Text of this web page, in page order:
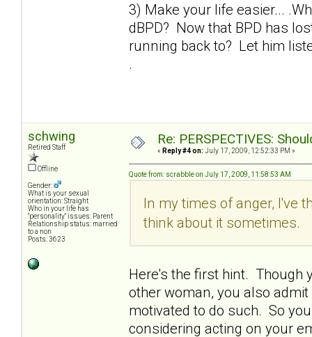
3) Make your life easier...
dBPD? Now that BPD has
running back to? Let him
.
schwing
Retired Staff
Offline
Gender:
What is your sexual
orientation: Straight
Who in your life has
"personality" issues: Parent
Relationship status: married
to a non
Posts: 3623
Re: PERSPECTIVES:
« Reply #4 on: July 17, 2009, 12:52:33 PM »
Quote from: scrabble on July 17, 2009, 11:58:53 AM
In my times of anger, I've
think about it sometimes.
Here's the first hint. Though
other woman, you also
motivated to do such. So
considering acting on your